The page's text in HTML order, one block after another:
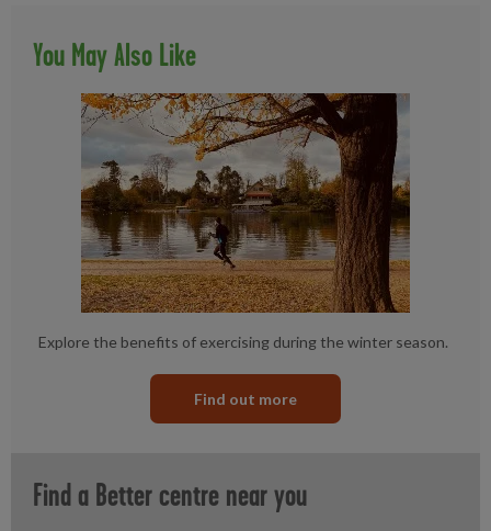
You May Also Like
Explore the benefits of exercising during the winter season.
Find out more
Find a Better centre near you